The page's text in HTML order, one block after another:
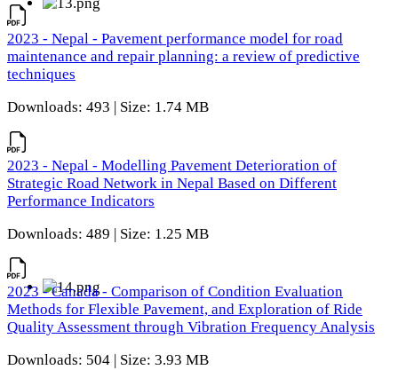
2023 - Nepal - Pavement performance model for road
maintenance and repair planning: a review of predictive
techniques
Downloads: 493 | Size: 1.74 MB
2023 - Nepal - Modelling Pavement Deterioration of
Strategic Road Network in Nepal Based on Different
Performance Indicators
Downloads: 489 | Size: 1.25 MB
2023 - Canada - Comparison of Condition Evaluation
Methods for Flexible Pavement, and Exploration of Ride
Quality Assessment through Vibration Frequency Analysis
Downloads: 504 | Size: 3.93 MB